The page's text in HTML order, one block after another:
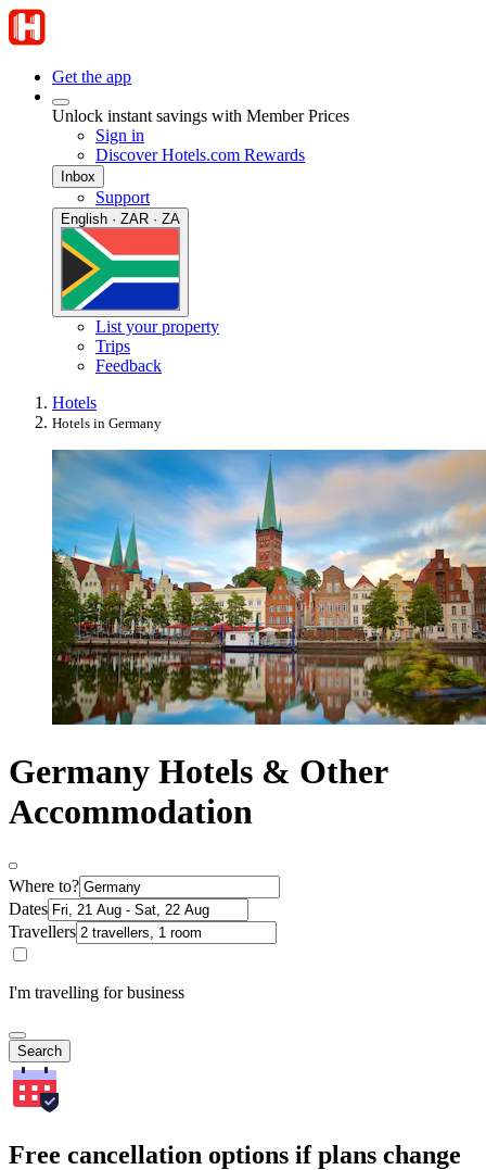
Get the app
Unlock instant savings with Member Prices
Sign in
Discover Hotels.com Rewards
Inbox
Support
English · ZAR · ZA
List your property
Trips
Feedback
Hotels
Hotels in Germany
Germany Hotels & Other
Accommodation
Where to?
Dates
Travellers
I'm travelling for business
Search
Free cancellation options if plans change